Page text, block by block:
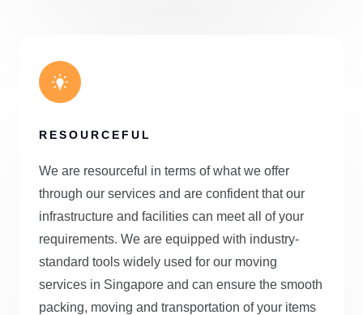
RESOURCEFUL
We are resourceful in terms of what we offer
through our services and are confident that our
infrastructure and facilities can meet all of your
requirements. We are equipped with industry-
standard tools widely used for our moving
services in Singapore and can ensure the smooth
packing, moving and transportation of your items